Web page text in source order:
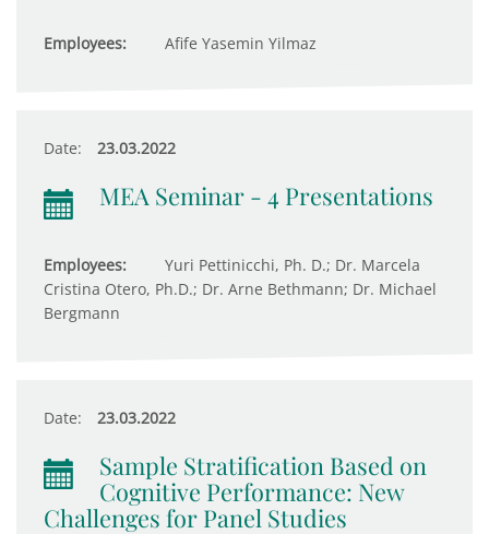
Employees: Afife Yasemin Yilmaz
Date: 23.03.2022
MEA Seminar - 4 Presentations
Employees:
Yuri Pettinicchi, Ph. D.; Dr. Marcela
Cristina Otero, Ph.D.; Dr. Arne Bethmann; Dr. Michael
Bergmann
Date: 23.03.2022
Sample Stratification Based on
Cognitive Performance: New
Challenges for Panel Studies